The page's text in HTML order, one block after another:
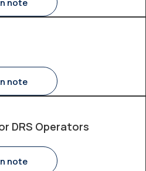
note
note
DRS Operators
note